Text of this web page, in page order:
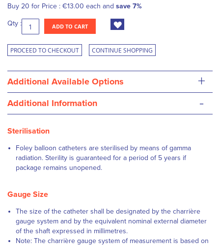
Buy 20 for Price : €13.00 each and save 7%
Qty : ADD TO CART
PROCEED TO CHECKOUT CONTINUE SHOPPING
Additional Available Options +
Additional Information -
Sterilisation
Foley balloon catheters are sterilised by means of gamma
radiation. Sterility is guaranteed for a period of 5 years if
package remains unopened.
Gauge Size
The size of the catheter shall be designated by the charrière
gauge system and by the equivalent nominal external diameter
of the shaft expressed in millimetres.
Note: The charrière gauge system of measurement is based on